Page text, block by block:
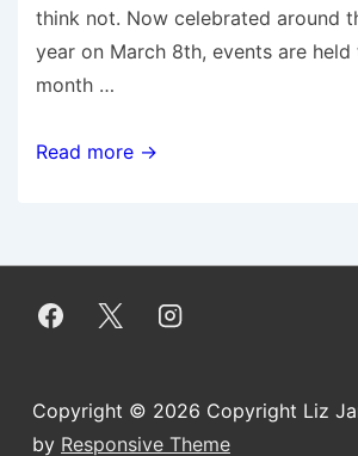
think not. Now celebrated around
year on March 8th, events are
month …
Five
Connecting
Read more →
Copyright © 2026 Copyright Liz
by Responsive Theme